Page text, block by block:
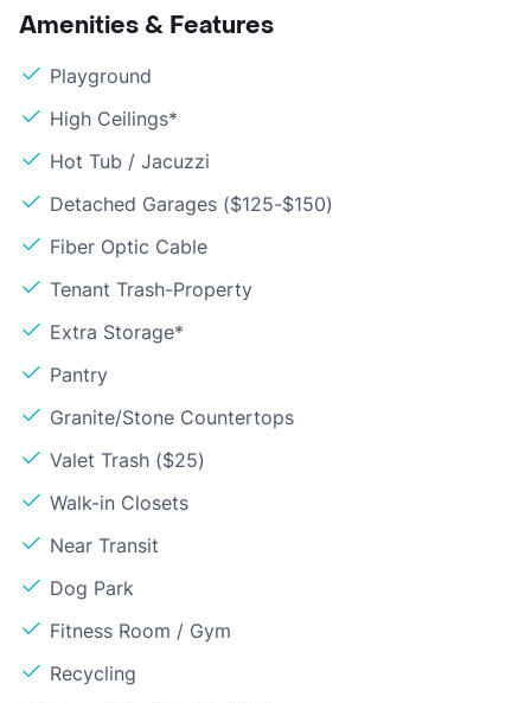
Amenities & Features
Playground
High Ceilings*
Hot Tub / Jacuzzi
Detached Garages ($125-$150)
Fiber Optic Cable
Tenant Trash-Property
Extra Storage*
Pantry
Granite/Stone Countertops
Valet Trash ($25)
Walk-in Closets
Near Transit
Dog Park
Fitness Room / Gym
Recycling